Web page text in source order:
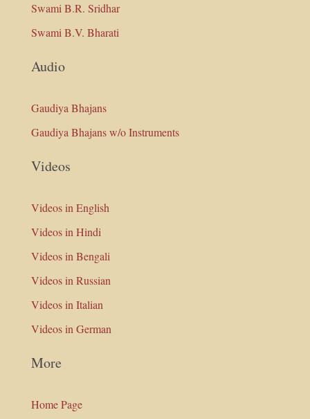
Swami B.R. Sridhar
Swami B.V. Bharati
Audio
Gaudiya Bhajans
Gaudiya Bhajans w/o Instruments
Videos
Videos in English
Videos in Hindi
Videos in Bengali
Videos in Russian
Videos in Italian
Videos in German
More
Home Page